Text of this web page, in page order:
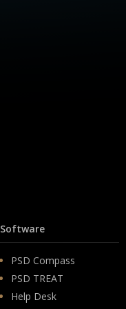
Software
PSD Compass
PSD TREAT
Help Desk